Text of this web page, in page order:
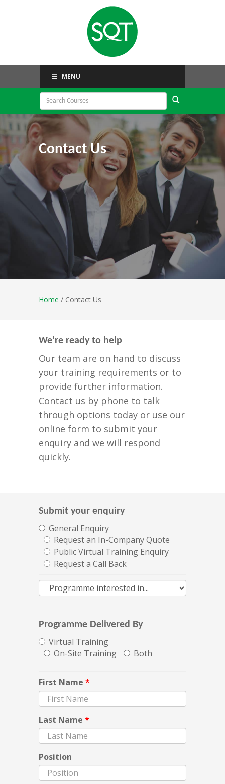
MENU
Contact Us
Home / Contact Us
We’re ready to help
Our team are on hand to discuss
your training requirements or to
provide further information.
Contact us by phone to talk
through options today or use our
online form to submit your
enquiry and we will respond
quickly.
Submit your enquiry
General Enquiry
Request an In-Company Quote
Public Virtual Training Enquiry
Request a Call Back
Programme Delivered By
Virtual Training
On-Site Training
Both
First Name *
Last Name *
Position